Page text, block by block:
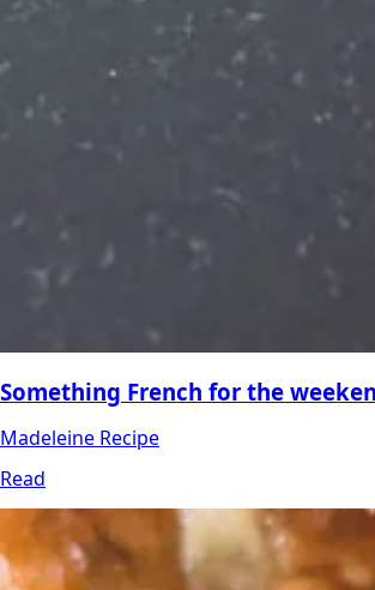
Something French for the
Madeleine Recipe
Read